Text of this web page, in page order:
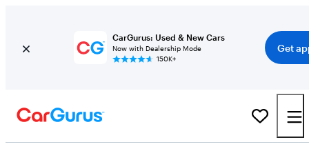
CarGurus: Used & New Cars
Now with Dealership Mode
150K+
Get